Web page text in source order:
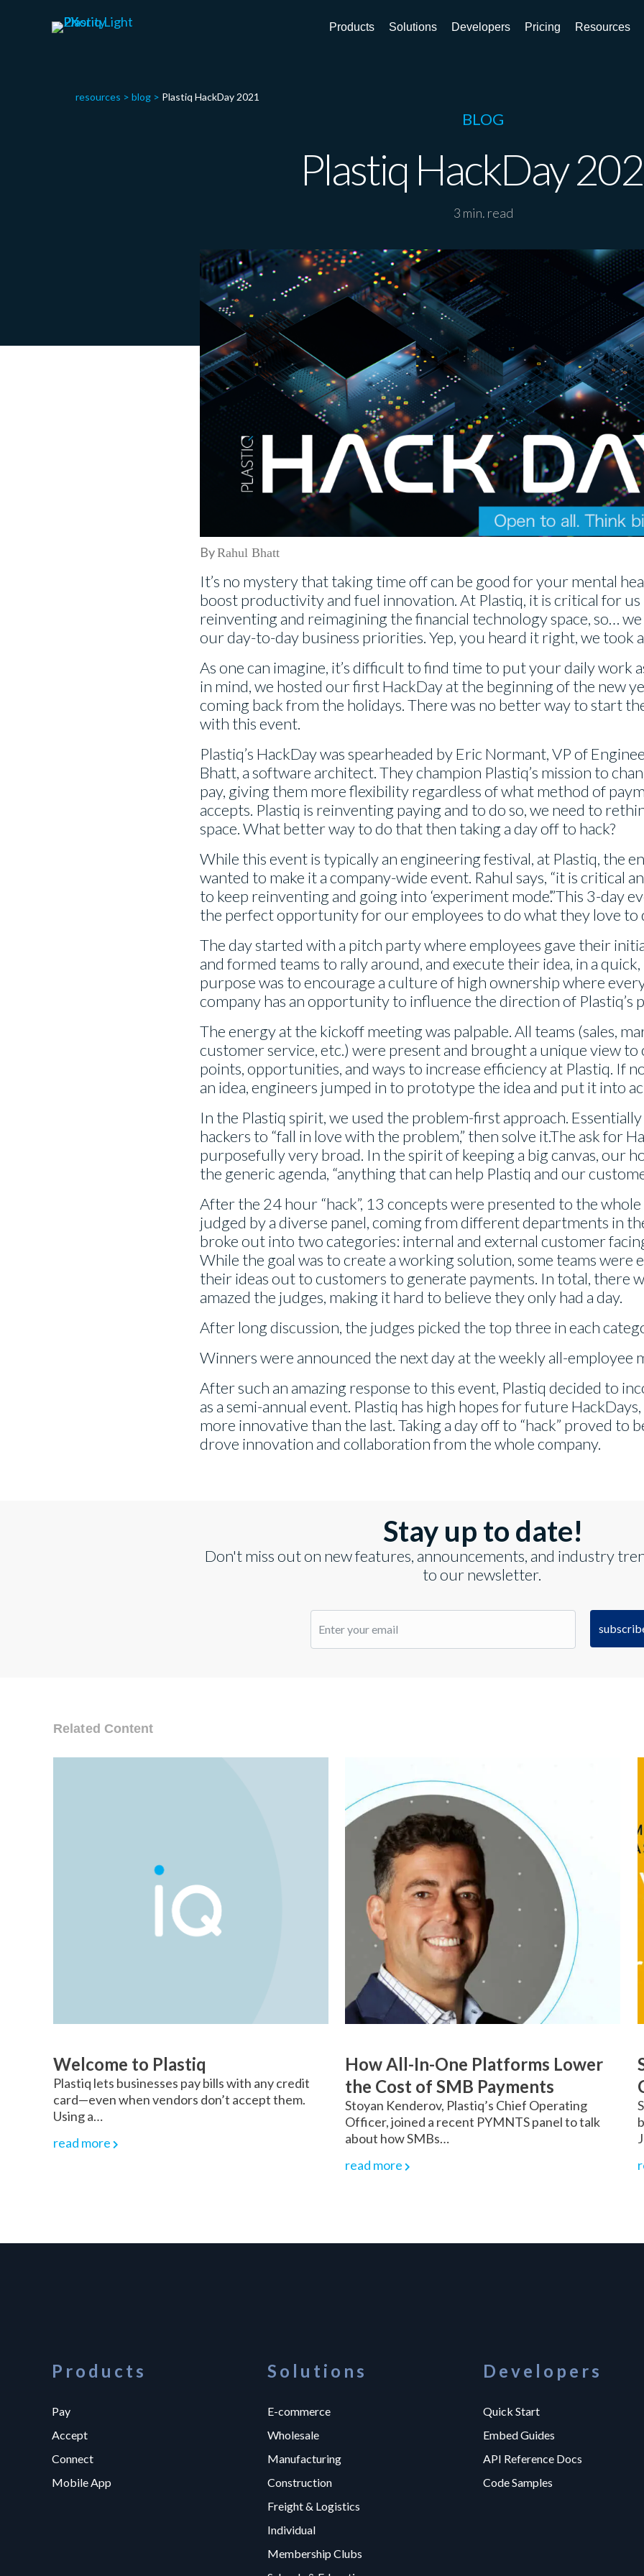
Products Solutions Developers Pricing Resources
resources > blog> Plastiq HackDay 2021
BLOG
Plastiq HackDay
3 min. read
ByRahul Bhatt
It’s no mystery that taking time off can be good for your mental
boost productivity and fuel innovation. At Plastiq, it is critical for us
reinventing and reimagining the financial technology space, so…
our day-to-day business priorities. Yep, you heard it right, we took
As one can imagine, it’s difficult to find time to put your daily work
in mind, we hosted our first HackDay at the beginning of the new
coming back from the holidays. There was no better way to start
with this event.
Plastiq’s HackDay was spearheaded by Eric Normant, VP of
Bhatt, a software architect. They champion Plastiq’s mission to
pay, giving them more flexibility regardless of what method of
accepts. Plastiq is reinventing paying and to do so, we need to
space. What better way to do that then taking a day off to hack?
While this event is typically an engineering festival, at Plastiq, the
wanted to make it a company-wide event. Rahul says, “it is critical
to keep reinventing and going into ‘experiment mode’.”This 3-day
the perfect opportunity for our employees to do what they love to
The day started with a pitch party where employees gave their
and formed teams to rally around, and execute their idea, in a
purpose was to encourage a culture of high ownership where
company has an opportunity to influence the direction of Plastiq’s
The energy at the kickoff meeting was palpable. All teams (sales,
customer service, etc.) were present and brought a unique view to
points, opportunities, and ways to increase efficiency at Plastiq. If
an idea, engineers jumped in to prototype the idea and put it into
In the Plastiq spirit, we used the problem-first approach.
hackers to “fall in love with the problem,” then solve it.The ask for
purposefully very broad. In the spirit of keeping a big canvas, our
the generic agenda, “anything that can help Plastiq and our
After the 24 hour “hack”, 13 concepts were presented to the
judged by a diverse panel, coming from different departments in
broke out into two categories: internal and external customer
While the goal was to create a working solution, some teams were
their ideas out to customers to generate payments. In total, there
amazed the judges, making it hard to believe they only had a day.
After long discussion, the judges picked the top three in each
Winners were announced the next day at the weekly all-employee
After such an amazing response to this event, Plastiq decided to
as a semi-annual event. Plastiq has high hopes for future
more innovative than the last. Taking a day off to “hack” proved to
drove innovation and collaboration from the whole company.
Stay up to date!
Don't miss out on new features, announcements, and industry
to our newsletter.
Related Content
Welcome to Plastiq
Plastiq lets businesses pay bills with any credit
card—even when vendors don’t accept them.
Using a…
read more
How All-In-One Platforms Lower
the Cost of SMB Payments
Stoyan Kenderov, Plastiq’s Chief Operating
Officer, joined a recent PYMNTS panel to talk
about how SMBs…
read more
Products
Pay
Accept
Connect
Mobile App
Solutions
E-commerce
Wholesale
Manufacturing
Construction
Freight & Logistics
Individual
Membership Clubs
Developers
Quick Start
Embed Guides
API Reference Docs
Code Samples